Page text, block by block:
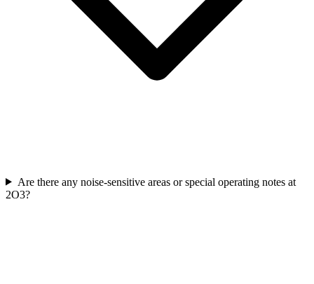
Are there any noise-sensitive areas or special operating notes at
2O3?